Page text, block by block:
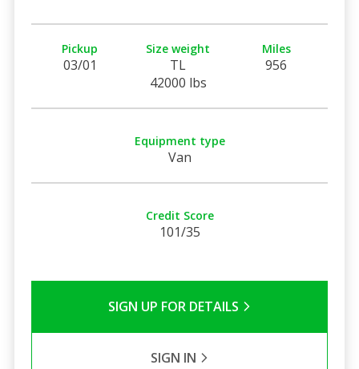
Pickup
03/01
Size weight
TL
42000 lbs
Miles
956
Equipment type
Van
Credit Score
101/35
SIGN UP FOR DETAILS
SIGN IN